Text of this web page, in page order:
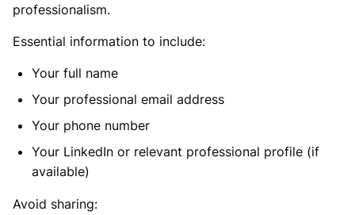
professionalism.
Essential information to include:
Your full name
Your professional email address
Your phone number
Your LinkedIn or relevant professional profile (if
available)
Avoid sharing: